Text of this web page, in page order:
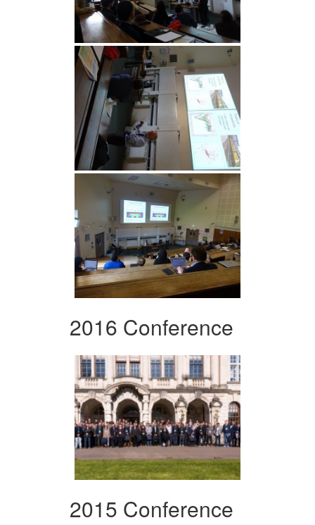
2016 Conference
2015 Conference